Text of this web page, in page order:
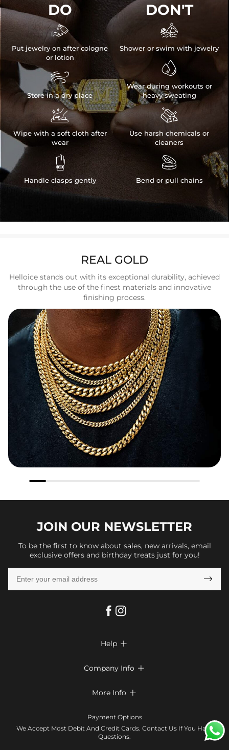
DO

Put jewelry on after cologne
or lotion

Store in a dry place

Wipe with a soft cloth after
wear

Handle clasps gently
DON'T

Shower or swim with jewelry

Wear during workouts or
heavy sweating

Use harsh chemicals or
cleaners

Bend or pull chains
REAL GOLD
Helloice stands out with its exceptional durability, achieved
through the use of the finest materials and innovative
finishing process.
JOIN OUR NEWSLETTER
To be the first to know about sales, new arrivals, email
exclusive offers and birthday treats just for you!

Help 
Return & Exchange
Company Info 
Terms & Conditions
Contact Us
More Info 
Klarna
Payment Options
We Accept Most Debit And Credit Cards. Contact Us If You Have
Questions.